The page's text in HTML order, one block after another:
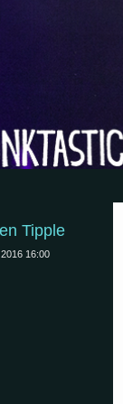
Tipple
16:00